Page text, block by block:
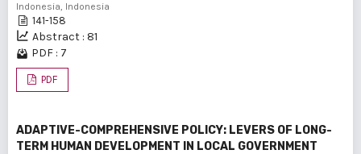
Indonesia, Indonesia
141-158
Abstract : 81
PDF : 7
PDF
ADAPTIVE-COMPREHENSIVE POLICY: LEVERS OF LONG-
TERM HUMAN DEVELOPMENT IN LOCAL GOVERNMENT